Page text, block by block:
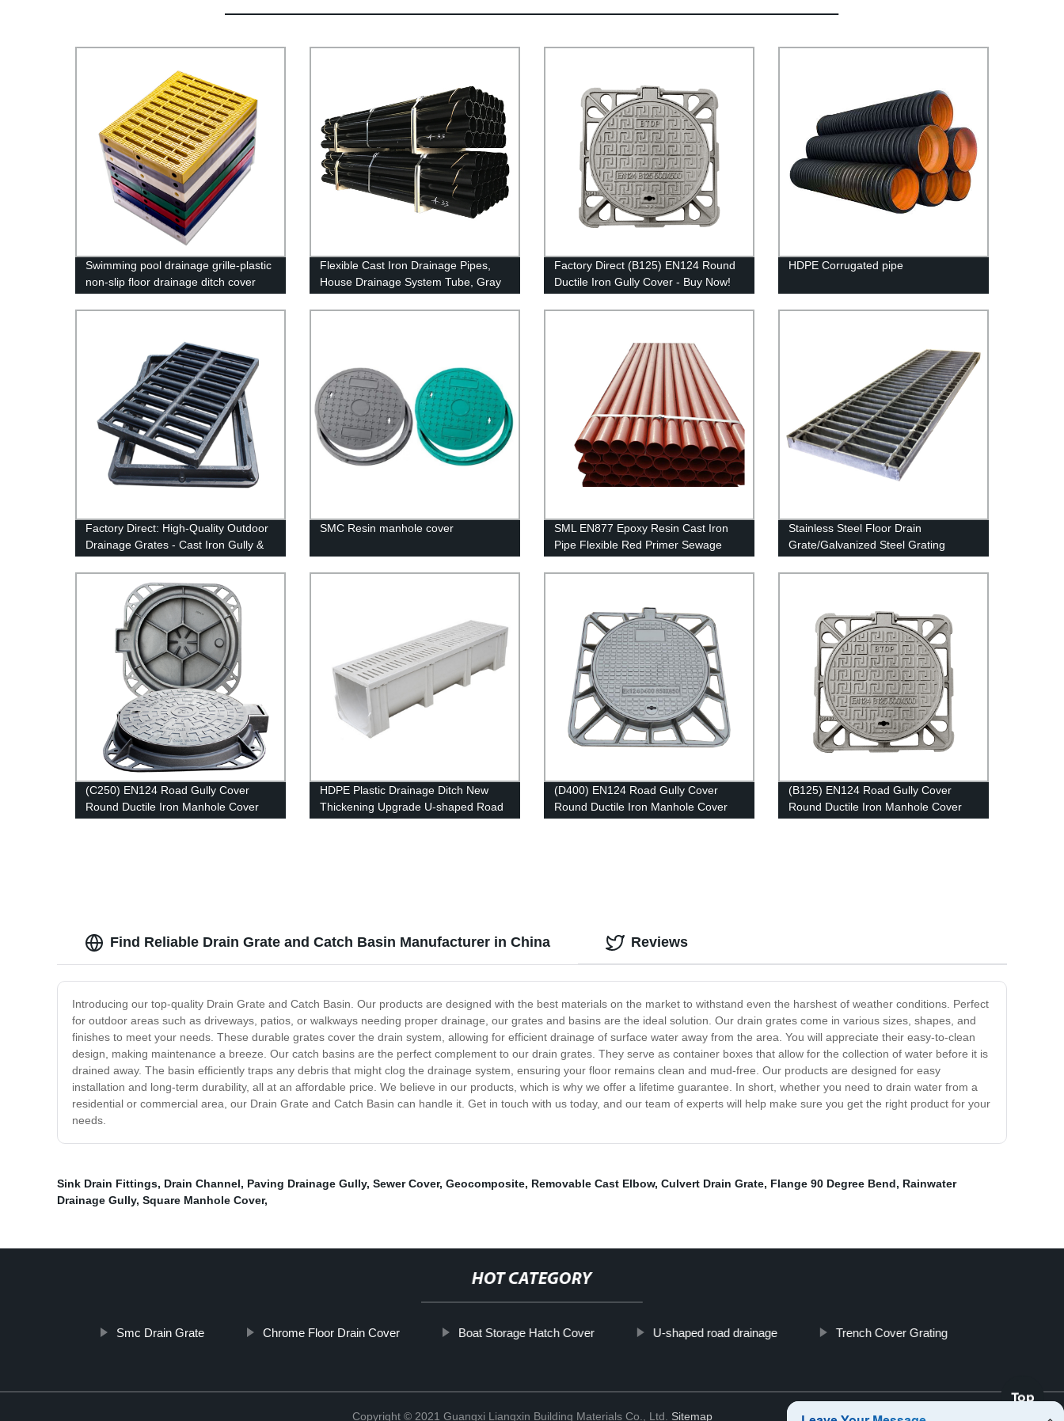
Swimming pool drainage grille-plastic
non-slip floor drainage ditch cover
Flexible Cast Iron Drainage Pipes,
House Drainage System Tube, Gray
Factory Direct (B125) EN124 Round
Ductile Iron Gully Cover - Buy Now!
HDPE Corrugated pipe
Factory Direct: High-Quality Outdoor
Drainage Grates - Cast Iron Gully &
Trench Driveway Covers
SMC Resin manhole cover
SML EN877 Epoxy Resin Cast Iron
Pipe Flexible Red Primer Sewage
Treatment Cast Iron Pipes
Stainless Steel Floor Drain
Grate/Galvanized Steel Grating
Walkway
(C250) EN124 Road Gully Cover
Round Ductile Iron Manhole Cover
HDPE Plastic Drainage Ditch New
Thickening Upgrade U-shaped Road
(D400) EN124 Road Gully Cover
Round Ductile Iron Manhole Cover
(B125) EN124 Road Gully Cover
Round Ductile Iron Manhole Cover
Find Reliable Drain Grate and Catch Basin Manufacturer in China
Introducing our top-quality Drain Grate and Catch Basin. Our products are designed with the best materials on the market to withstand even the harshest of weather conditions. Perfect
for outdoor areas such as driveways, patios, or walkways needing proper drainage, our grates and basins are the ideal solution. Our drain grates come in various sizes, shapes, and
finishes to meet your needs. These durable grates cover the drain system, allowing for efficient drainage of surface water away from the area. You will appreciate their easy-to-clean
design, making maintenance a breeze. Our catch basins are the perfect complement to our drain grates. They serve as container boxes that allow for the collection of water before it is
drained away. The basin efficiently traps any debris that might clog the drainage system, ensuring your floor remains clean and mud-free. Our products are designed for easy
installation and long-term durability, all at an affordable price. We believe in our products, which is why we offer a lifetime guarantee. In short, whether you need to drain water from a
residential or commercial area, our Drain Grate and Catch Basin can handle it. Get in touch with us today, and our team of experts will help make sure you get the right product for your
needs.
Reviews
Sink Drain Fittings, Drain Channel, Paving Drainage Gully, Sewer Cover, Geocomposite, Removable Cast Elbow, Culvert Drain Grate, Flange 90 Degree Bend, Rainwater
Drainage Gully, Square Manhole Cover,
HOT CATEGORY
Smc Drain Grate Chrome Floor Drain Cover Boat Storage Hatch Cover U-shaped road drainage Trench Cover Grating
Copyright © 2021 Guangxi Liangxin Building Materials Co., Ltd. Sitemap
Top